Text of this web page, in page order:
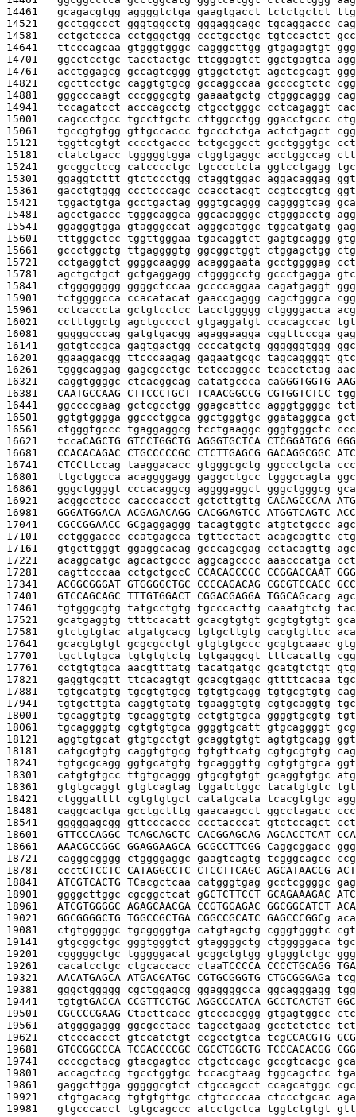
14461 gcagacgtgg aggggtctga gaagtgacct tctctgctct
14521 gcctggccct gggtggcctg gggaggcagc tgcaggaccc
14581 cctgctccca cctgggctgg ccctgcctgc tgtccactct
14641 ttcccagcaa gtgggtgggc cagggcttgg gtgagagtgt
14701 ggcctcctgc tacctactgc ttcggagtct ggctgagtca
14761 acctggagcg gccagtcggg gtggctctgt agctcgcagt
14821 cgcttcctgc caggtgtgcg gccaggccaa gccccgtctc
14881 gggcccaagt cccgggcgtg gaaaatgctg ctgggcaggg
14941 tccagatcct acccagcctg ctgcctgggc cctcagaggt
15001 cagccctgcc tgccttgctc cttggcctgg ggacctgccc
15061 tgccgtgtgg gttgccaccc tgccctctga actctgagct
15121 tggttcgtgt cccctgaccc tctgcggcct gcctgggtgc
15181 ctatctgacc tgggggtgga ctggtgaggc acctggccag
15241 gccggctccg catcccctgc tgcccctcta ggtcctgagg
15301 ggaggtcttt gtctccctgg ctaggtggac aggacaggag
15361 gacctgtggg ccctcccagc ccacctacgt ccgtccgtcg
15421 tggactgtga gcctgactag gggtgcaggg caggggtcag
15481 agcctgaccc tgggcaggca ggcacagggc ctgggacctg
15541 ggagggtgga gtagggccat agggcatggc tggcatgatg
15601 tttgggctcc tggttgggaa tgacaggtct gagtgcaggg
15661 gccctggctg ttgaggggtg ggcggctggt ctggagctgg
15721 cctgaggtct ggggcaaggg acagggaata gcctggggag
15781 agctgctgct gctgaggagg ctggggcctg gccctgagga
15841 ctgggggggg ggggctccaa gccccaggaa cagatgaggt
15901 tctggggcca ccacatacat gaaccgaggg cagctgggca
15961 cctcacccta gctgtcctcc tacctggggg ctggggacca
16021 cctttggctg agctgcccct gtgaggatgt ccacagccac
16081 gggggcccag gatgtgacgg agaggaagga cggttcccga
16141 ggtgtccgca gagtgactgg ccccatgctg ggggggtggg
16201 ggaaggacgg ttcccaagag gagaatgcgc tagcaggggt
16261 tgggcaggag gagcgcctgc tctccaggcc tcacctctag
16321 caggtggggc ctcacggcag catatgccca caGGGTGGTG
16381 CAATGCCAAG CTTCCCTGCT TCAACGGCCG CGTGGTCTCC
16441 ggccccgaag gctcgcctgg ggagcattcc agggtggggc
16501 ggtgtgggga ggccctggca ggctgggtgc ggatagggca
16561 ctgggtgccc tgaggaggcg tcctgaaggc gggtgggctc
16621 tccaCAGCTG GTCCTGGCTG AGGGTGCTCA CTCGGATGCG
16681 CCACACAGAC CTGCCCCCGC CTCTTGAGCG GACAGGCGGC
16741 CTCCttccag taaggacacc gtgggcgctg ggccctgcta
16801 ttgctggcca acaggggagg gaggcctgcc tgggccagta
16861 gggctggggt cccacaggcg aggggaggct gggctgggcg
16921 acggcctccc cacccaccct gctcttgttg CACAGCCCAA
16981 GGGATGGACA ACGAGACAGG CACGGAGTCC ATGGTCAGTC
17041 CGCCGGAACC GCgaggaggg tacagtggtc atgtctgccc
17101 cctgggaccc ccatgagcca tgttcctact acagcagttc
17161 gtgcttgggt ggaggcacag gcccagcgag cctacagttg
17221 acaggcatgc agcactgccc aggcagcccc aaacccatga
17281 cagttcccaa cctgctgccC CCACAGCCGC CCGGACCAAT
17341 ACGGCGGGAT GTGGGGCTGC CCCCAGACAG CGCGTCCACC
17401 GTCCAGCAGC TTTGTGGACT CGGACGAGGA TGGCAGcacg
17461 tgtgggcgtg tatgcctgtg tgcccacttg caaatgtctg
17521 gcatgaggtg ttttcacatt gcacgtgtgt gcgtgtgtgt
17581 gtctgtgtac atgatgcacg tgtgcttgtg cacgtgttcc
17641 gcacgtgtgt gcgcgcctgt gtgtgtgccc gcgtgcaaac
17701 tgcttgtgca tgtgtgtctg tgtgaggcgt tttcacattg
17761 cctgtgtgca aacgtttatg tacatgatgc gcatgtctgt
17821 gaggtgcgtt ttcacagtgt gcacgtgagc gttttcacaa
17881 tgtgcatgtg tgcgtgtgcg tgtgtgcagg tgtgcgtgtg
17941 tgtgcttgta caggtgtatg tgaaggtgtg cgtgcaggtg
18001 tgcaggtgtg tgcaggtgtg cctgtgtgca ggggtgcgtg
18061 tgcaggggtg cgtgtgtgca ggggtgcatt gtgcaggggt
18121 aggtgtgcat gtgtgcctgt gcaggtgtgt agtgtgcagg
18181 catgcgtgtg caggtgtgcg tgtgttcatg cgtgcgtgtg
18241 tgtgcgcagg ggtgcatgtg tgcagggttg cgtgtgtgca
18301 catgtgtgcc ttgtgcaggg gtgcgtgtgt gcaggtgtgc
18361 gtgtgcaggt gtgtcagtag tggatctggc tacatgtgtc
18421 ctgggatttt cgtgtgtgct catatgcata tcacgtgtgc
18481 caggcactga gcctgctttg gaacaagcct ggcctagacc
18541 gggggagcgg gttcccaccc ccctacccat gtctccagct
18601 GTTCCCAGGC TCAGCAGCTC CACGGAGCAG AGCACCTCAT
18661 AAACGCCGGC GGAGGAAGCA GCGCCTTCGG Caggcggacc
18721 cagggcgggg ctggggaggc gaagtcagtg tcgggcagcc
18781 ccctCTCCTC CATAGGCCTC CTCCTTCAGC AGCATAACCG
18841 ATCGTCACTG TCacgctcaa catgggtgag gcctcggggc
18901 ggggcttggc cgcggctcat gGCTCTTCCT GCAGAAAGAC
18961 ATCGTGGGGC AGAGCAACGA CCGTGGAGAC GGCGGCATCT
19021 GGCGGGGCTG TGGCCGCTGA CGGCCGCATC GAGCCCGGCg
19081 ctgtgggggc tgcggggtga catgtagctg cgggtgggtc
19141 gtgcggctgc gggtgggtct gtaggggctg ctgggggaca
19201 cgggggctgc tgggggacat gcggctgtgg gtgggtctgc
19261 cacatcctgc ctgcaccacc ctaaTCCCCA CCCCTGCAGG
19321 AACATGAGCA ATGACGATGC CGTGCGGGTG CTGCGGGAGa
19381 gggctggggg cgctggagcg ggaggggcca ggcagggagg
19441 tgtgtGACCA CCGTTCCTGC AGGCCCATCA GCCTCACTGT
19501 CGCCCCGAAG Ctacttcacc gtcccacggg gtgagtggcc
19561 atggggaggg ggcgcctacc tagcctgaag gcctctctcc
19621 ctcccaccct gtccatctgt ccgcctgtca tcgCCACGTG
19681 GTGCGGCCCA TCGACCCCGC CGCCTGGCTG TCCCACACGG
19741 ccccgctacg gtacgagtcc ctgctccagc gccgtcacgc
19801 accagctccg tgcctggtgc tccacgtaag tggcagctcc
19861 gaggcttgga gggggcgtct ctgccagcct ccagcatggc
19921 ctgtgacacg tgtgtgttgc ctgtccccaa ctccctgcac
19981 gtgcccacct tgtgcagccc atcctgctca tggtctgtgt